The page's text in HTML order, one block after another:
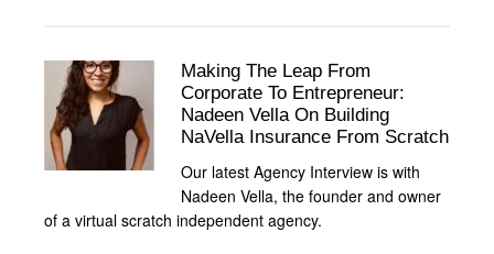
Making The Leap From
Corporate To Entrepreneur:
Nadeen Vella On Building
NaVella Insurance From Scratch
Our latest Agency Interview is with
Nadeen Vella, the founder and owner
of a virtual scratch independent agency.